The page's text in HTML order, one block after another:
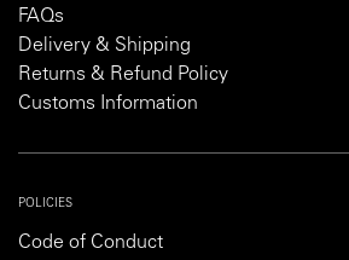
FAQs
Delivery & Shipping
Returns & Refund Policy
Customs Information
POLICIES
Code of Conduct